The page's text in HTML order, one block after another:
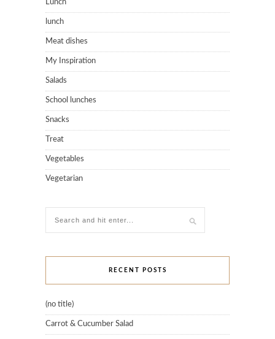
Lunch
lunch
Meat dishes
My Inspiration
Salads
School lunches
Snacks
Treat
Vegetables
Vegetarian
RECENT POSTS
(no title)
Carrot & Cucumber Salad